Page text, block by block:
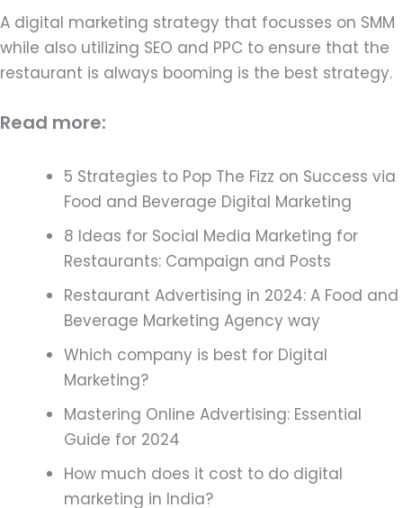
A digital marketing strategy that focusses on SMM
while also utilizing SEO and PPC to ensure that the
restaurant is always booming is the best strategy.
Read more:
5 Strategies to Pop The Fizz on Success via
Food and Beverage Digital Marketing
8 Ideas for Social Media Marketing for
Restaurants: Campaign and Posts
Restaurant Advertising in 2024: A Food and
Beverage Marketing Agency way
Which company is best for Digital
Marketing?
Mastering Online Advertising: Essential
Guide for 2024
How much does it cost to do digital
marketing in India?